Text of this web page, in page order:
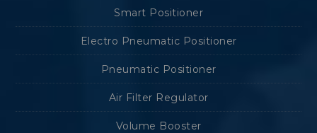
Smart Positioner
Electro Pneumatic Positioner
Pneumatic Positioner
Air Filter Regulator
Volume Booster